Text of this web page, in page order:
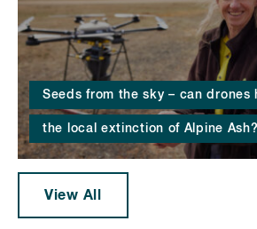
Seeds from the sky – can drones
the local extinction of Alpine Ash?
View All